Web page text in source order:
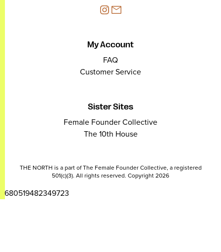
My Account
FAQ
Customer Service
Sister Sites
Female Founder Collective
The 10th House
THE NORTH is a part of The Female Founder Collective, a registered
501(c)(3). All rights reserved. Copyright 2026
2680519482349723